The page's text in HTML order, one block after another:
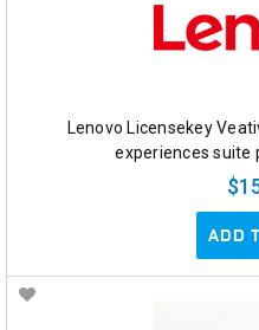
Lenovo Licensekey
experiences suite
ADD